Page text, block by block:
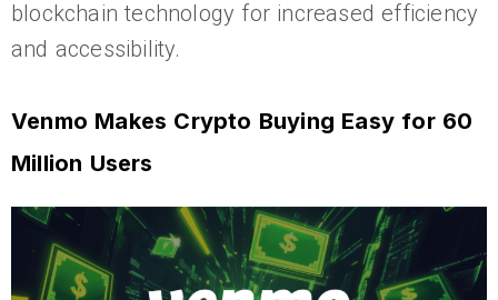
blockchain technology for increased efficiency
and accessibility.
Venmo Makes Crypto Buying Easy for 60
Million Users